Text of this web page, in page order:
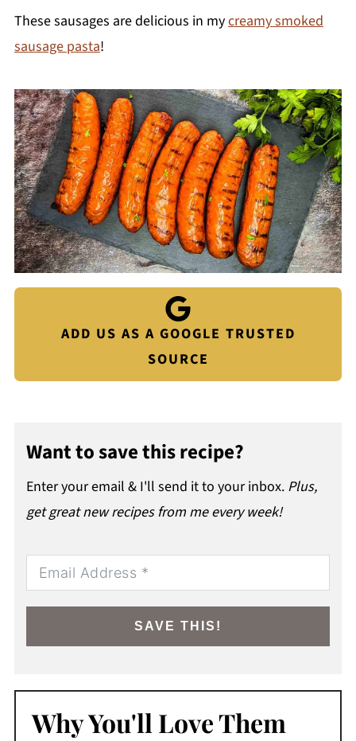
These sausages are delicious in mycreamy smoked
sausage pasta!
ADD US AS A GOOGLE TRUSTED
SOURCE
Want to save this recipe?
Enter your email & I'll send it to your inbox. Plus,
get great new recipes from me every week!
SAVE THIS!
Why You'll Love Them